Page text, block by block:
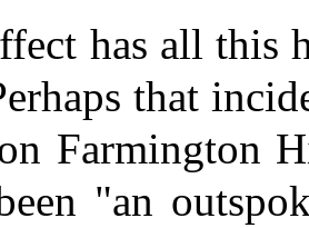
has all this
that
Farmington
"an